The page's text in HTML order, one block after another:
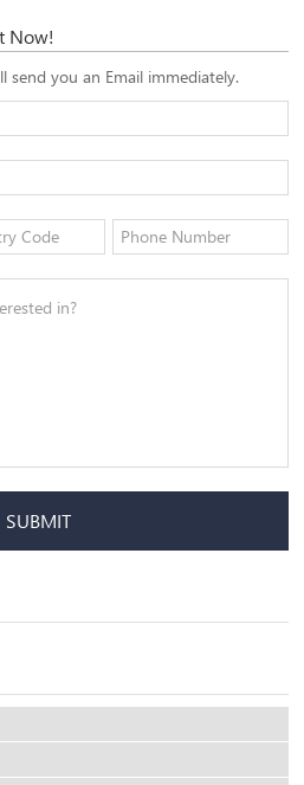
Now!
send you an Email immediately.
SUBMIT